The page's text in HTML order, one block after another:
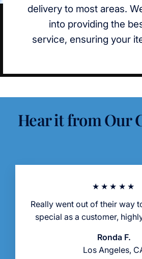
delivery to most areas.
into providing the
service, ensuring your
Hear it from Our
★★★★★
Really went out of their way
special as a customer,
Ronda F.
Los Angeles,